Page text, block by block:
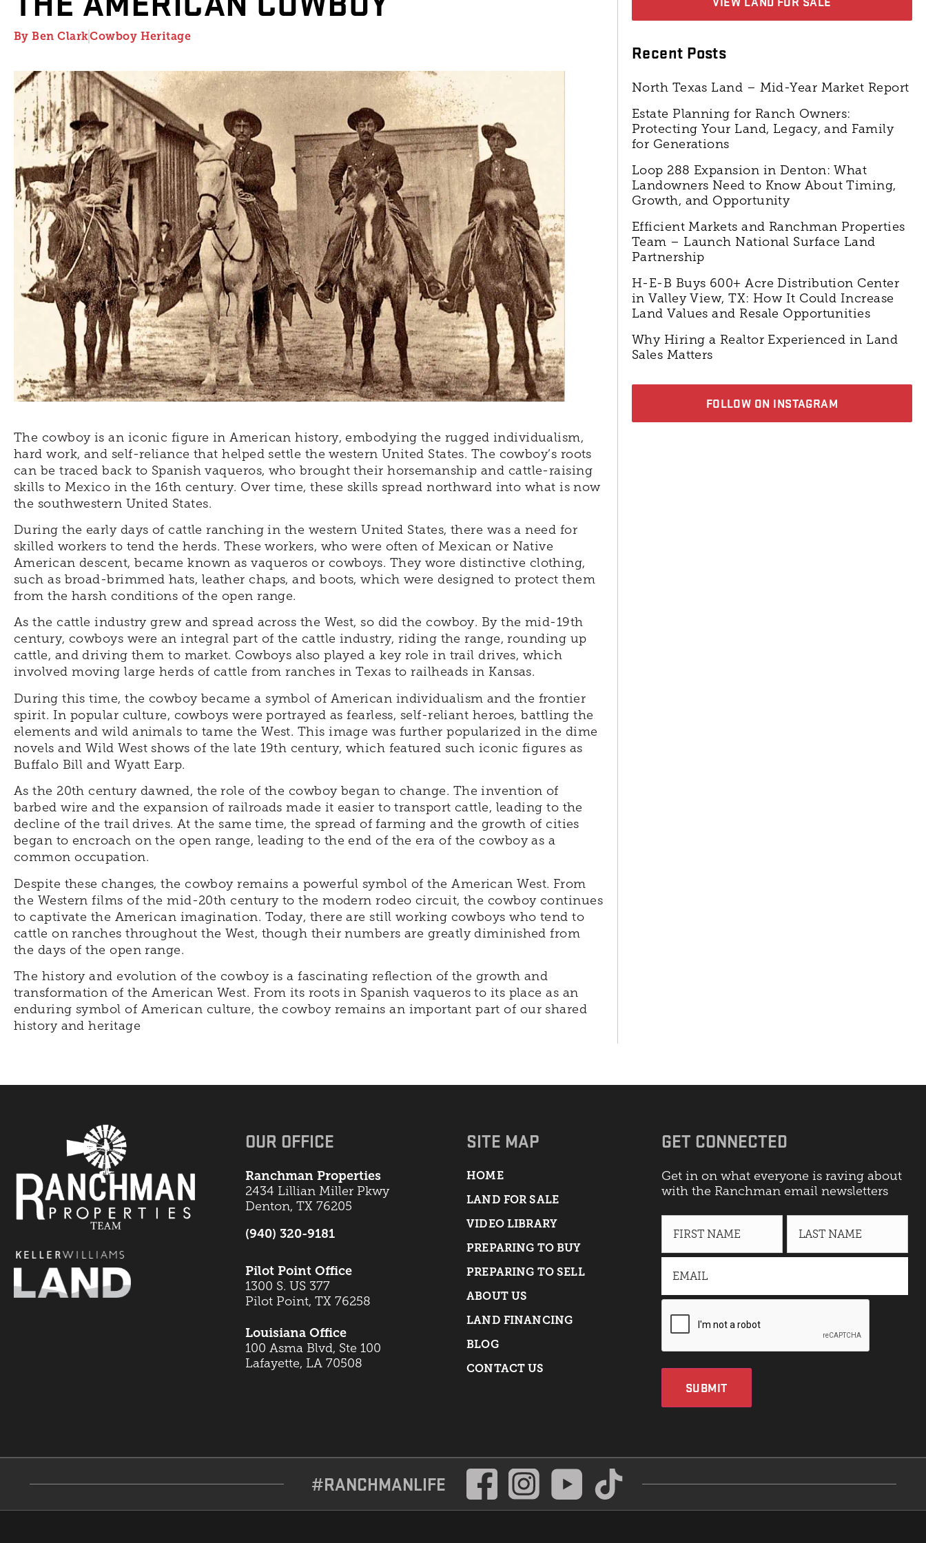
By Ben ClarkCowboy Heritage
The cowboy is an iconic figure in American history, embodying the rugged individualism,
hard work, and self-reliance that helped settle the western United States. The cowboy’s roots
can be traced back to Spanish vaqueros, who brought their horsemanship and cattle-raising
skills to Mexico in the 16th century. Over time, these skills spread northward into what is now
the southwestern United States.
During the early days of cattle ranching in the western United States, there was a need for
skilled workers to tend the herds. These workers, who were often of Mexican or Native
American descent, became known as vaqueros or cowboys. They wore distinctive clothing,
such as broad-brimmed hats, leather chaps, and boots, which were designed to protect them
from the harsh conditions of the open range.
As the cattle industry grew and spread across the West, so did the cowboy. By the mid-19th
century, cowboys were an integral part of the cattle industry, riding the range, rounding up
cattle, and driving them to market. Cowboys also played a key role in trail drives, which
involved moving large herds of cattle from ranches in Texas to railheads in Kansas.
During this time, the cowboy became a symbol of American individualism and the frontier
spirit. In popular culture, cowboys were portrayed as fearless, self-reliant heroes, battling the
elements and wild animals to tame the West. This image was further popularized in the dime
novels and Wild West shows of the late 19th century, which featured such iconic figures as
Buffalo Bill and Wyatt Earp.
As the 20th century dawned, the role of the cowboy began to change. The invention of
barbed wire and the expansion of railroads made it easier to transport cattle, leading to the
decline of the trail drives. At the same time, the spread of farming and the growth of cities
began to encroach on the open range, leading to the end of the era of the cowboy as a
common occupation.
Despite these changes, the cowboy remains a powerful symbol of the American West. From
the Western films of the mid-20th century to the modern rodeo circuit, the cowboy continues
to captivate the American imagination. Today, there are still working cowboys who tend to
cattle on ranches throughout the West, though their numbers are greatly diminished from
the days of the open range.
The history and evolution of the cowboy is a fascinating reflection of the growth and
transformation of the American West. From its roots in Spanish vaqueros to its place as an
enduring symbol of American culture, the cowboy remains an important part of our shared
history and heritage
Recent Posts
North Texas Land – Mid-Year Market Report
Estate Planning for Ranch Owners:
Protecting Your Land, Legacy, and Family
for Generations
Loop 288 Expansion in Denton: What
Landowners Need to Know About Timing,
Growth, and Opportunity
Efficient Markets and Ranchman Properties
Team – Launch National Surface Land
Partnership
H-E-B Buys 600+ Acre Distribution Center
in Valley View, TX: How It Could Increase
Land Values and Resale Opportunities
Why Hiring a Realtor Experienced in Land
Sales Matters
FOLLOW ON INSTAGRAM
OUR OFFICE
Ranchman Properties
2434 Lillian Miller Pkwy
Denton, TX 76205
(940) 320-9181
Pilot Point Office
1300 S. US 377
Pilot Point, TX 76258
Louisiana Office
100 Asma Blvd, Ste 100
Lafayette, LA 70508
SITE MAP
HOME
LAND FOR SALE
VIDEO LIBRARY
PREPARING TO BUY
PREPARING TO SELL
ABOUT US
LAND FINANCING
BLOG
CONTACT US
GET CONNECTED
Get in on what everyone is raving about
with the Ranchman email newsletters
SUBMIT
#RANCHMANLIFE